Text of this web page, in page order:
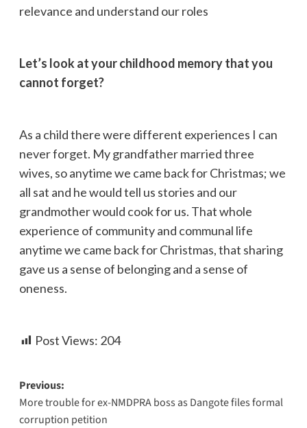
relevance and understand our roles
Let’s look at your childhood memory that you
cannot forget?
As a child there were different experiences I can
never forget. My grandfather married three
wives, so anytime we came back for Christmas; we
all sat and he would tell us stories and our
grandmother would cook for us. That whole
experience of community and communal life
anytime we came back for Christmas, that sharing
gave us a sense of belonging and a sense of
oneness.
Post Views: 204
Previous:
More trouble for ex-NMDPRA boss as Dangote files formal
corruption petition